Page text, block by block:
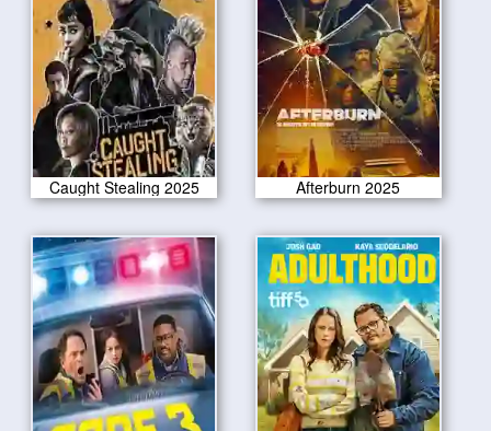
Caught Stealing 2025 Afterburn 2025